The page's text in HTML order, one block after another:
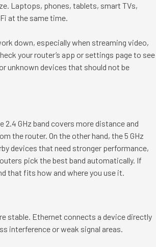
Laptops, phones, tablets, smart TVs,
at the same time.
down, especially when streaming video,
your router’s app or settings page to see
unknown devices that should not be
2.4 GHz band covers more distance and
the router. On the other hand, the 5 GHz
devices that need stronger performance,
pick the best band automatically. If
that fits how and where you use it.
stable. Ethernet connects a device directly
interference or weak signal areas.